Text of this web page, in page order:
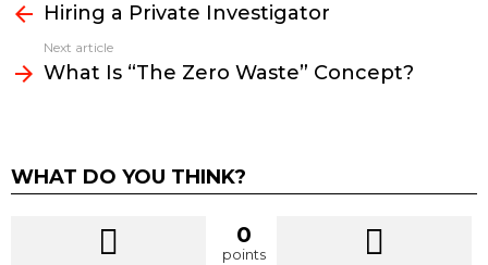
moreHiring a Private Investigator
Next article
What Is “The Zero Waste” Concept?
WHAT DO YOU THINK?
0
points